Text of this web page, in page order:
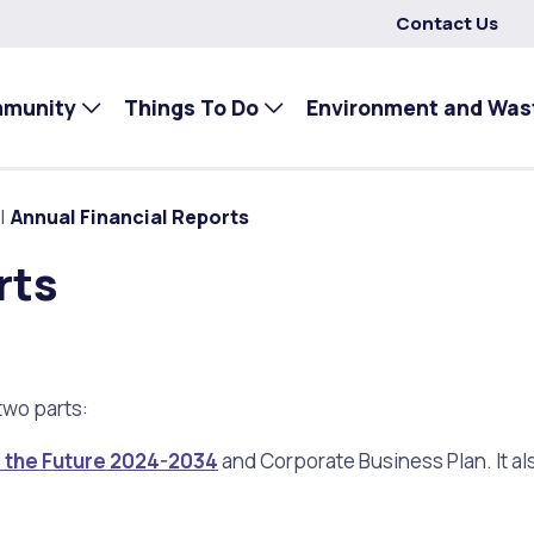
Contact Us
Things To Do Environment and
Annual Financial Reports
parts:
Future 2024-2034and Corporate Business Plan. It